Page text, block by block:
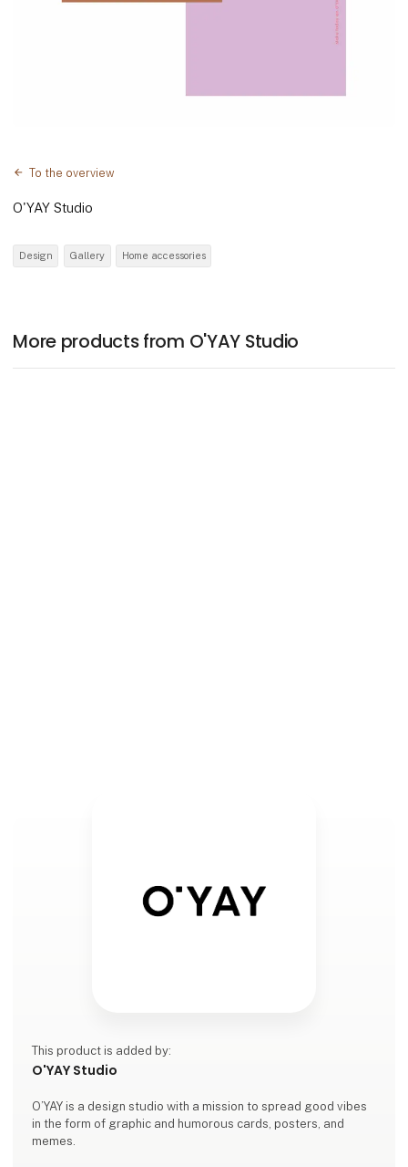
To the overview
O'YAY Studio
Design Gallery Home accessories
More products from O'YAY Studio
This product is added by:
O'YAY Studio
O’YAY is a design studio with a mission to spread good vibes
in the form of graphic and humorous cards, posters, and
memes.